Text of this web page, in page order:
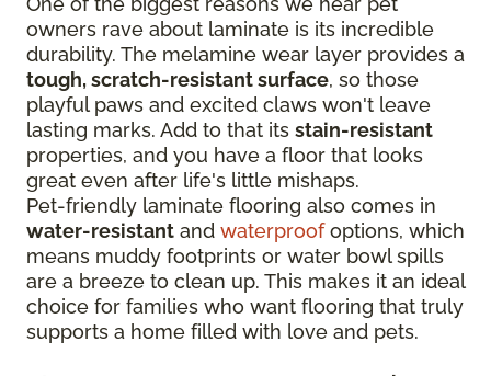
owners rave about laminate is its incredible
durability. The melamine wear layer provides a
tough, scratch-resistant surface, so those
playful paws and excited claws won't leave
lasting marks. Add to that its stain-resistant
properties, and you have a floor that looks
great even after life's little mishaps.
Pet-friendly laminate flooring also comes in
water-resistant and waterproofoptions, which
means muddy footprints or water bowl spills
are a breeze to clean up. This makes it an ideal
choice for families who want flooring that truly
supports a home filled with love and pets.